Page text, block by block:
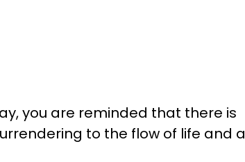
you are reminded that there is
to the flow of life and a